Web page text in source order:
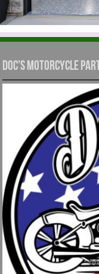
Doc’s Motorcycle